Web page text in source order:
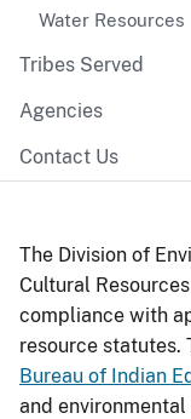
Water Resources
Tribes Served
Agencies
Contact Us
The Division of
Cultural
compliance with
resource statutes.
Bureau of Indian
and